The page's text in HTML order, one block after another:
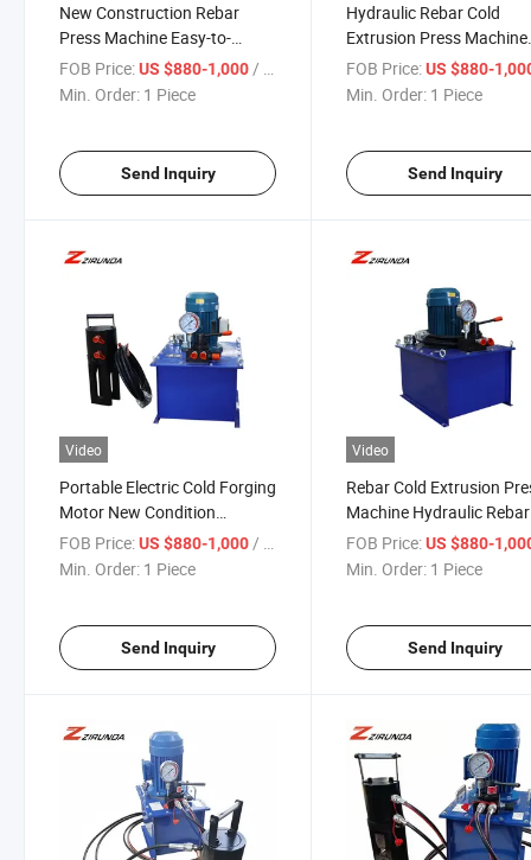
New Construction Rebar
Press Machine Easy-to-
Operate Cold Extrusion Steel
Motor Pump Core
FOB Price:US $880-1,000/ Piece
Min. Order: 1 Piece
Send Inquiry
Hydraulic Rebar Cold
Extrusion Press Machine
Steel Rod Cold Forging
Equipment Product Type
FOB Price: US $880-
Min. Order: 1 Piece
Send Inquiry
Video
Portable Electric Cold Forging
Motor New Condition
Construction Tools Easy
Operate Steel Rod Rebar
FOB Price:US $880-1,000 / Piece
Min. Order: 1 Piece
Send Inquiry
Video
Rebar Cold Extrusion
Machine Hydraulic Rebar
Quick Connect Machine
FOB Price: US $880-
Min. Order: 1 Piece
Send Inquiry